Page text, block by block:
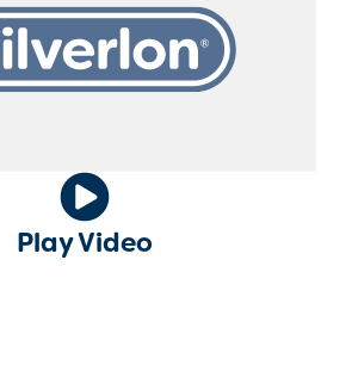
Play Video